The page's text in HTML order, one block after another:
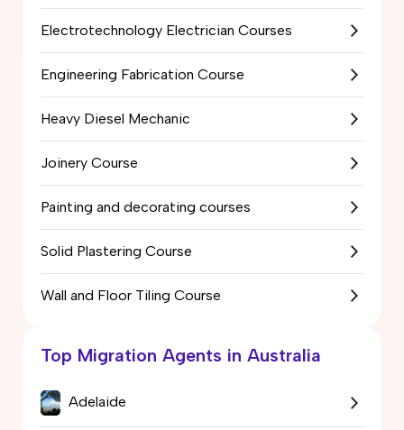
Electrotechnology Electrician Courses
Engineering Fabrication Course
Heavy Diesel Mechanic
Joinery Course
Painting and decorating courses
Solid Plastering Course
Wall and Floor Tiling Course
Top Migration Agents in Australia
Adelaide